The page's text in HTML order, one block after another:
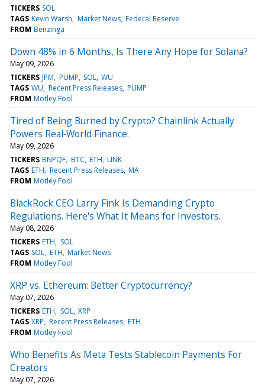
TICKERS SOL
TAGS Kevin Warsh Market News Federal Reserve
FROM Benzinga
Down 48% in 6 Months, Is There Any Hope for Solana?
May 09, 2026
TICKERS JPM PUMP SOL WU
TAGS WU Recent Press Releases PUMP
FROM Motley Fool
Tired of Being Burned by Crypto? Chainlink Actually
Powers Real‑World Finance.
May 09, 2026
TICKERS BNPQF BTC ETH LINK
TAGS ETH Recent Press Releases MA
FROM Motley Fool
BlackRock CEO Larry Fink Is Demanding Crypto
Regulations. Here's What It Means for Investors.
May 08, 2026
TICKERS ETH
SOL
TAGS SOL ETH Market News
FROM Motley Fool
XRP vs. Ethereum: Better Cryptocurrency?
May 07, 2026
TICKERS ETH SOL XRP
TAGS XRP Recent Press Releases ETH
FROM Motley Fool
Who Benefits As Meta Tests Stablecoin Payments For
Creators
May 07, 2026